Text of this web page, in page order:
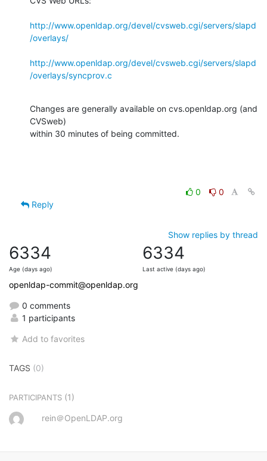
http://www.openldap.org/devel/cvsweb.cgi/servers/slapd
/overlays/
http://www.openldap.org/devel/cvsweb.cgi/servers/slapd
/overlays/syncprov.c
Changes are generally available on cvs.openldap.org (and
CVSweb)
within 30 minutes of being committed.
0
0
Reply
Show replies by thread
6334
Age (days ago)
6334
Last active (days ago)
openldap-commit@openldap.org
0 comments
1 participants
Add to favorites
TAGS (0)
PARTICIPANTS (1)
rein＠OpenLDAP.org